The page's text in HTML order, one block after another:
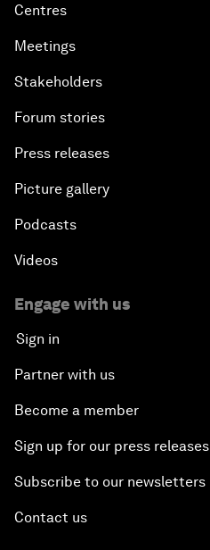
Centres
Meetings
Stakeholders
Forum stories
Press releases
Picture gallery
Podcasts
Videos
Engage with us
Sign in
Partner with us
Become a member
Sign up for our press releases
Subscribe to our newsletters
Contact us